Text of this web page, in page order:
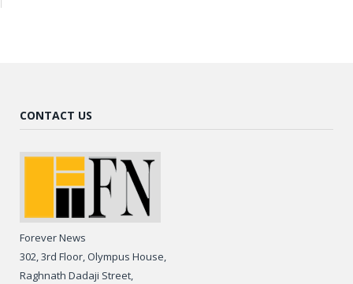
CONTACT US
Forever News
302, 3rd Floor, Olympus House,
Raghnath Dadaji Street,